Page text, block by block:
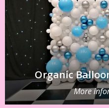
Organic
More